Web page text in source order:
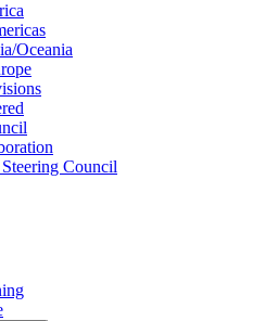
Oceania
Council